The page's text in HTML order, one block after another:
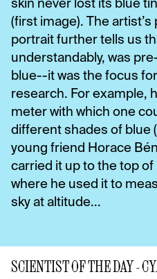
skin never lost its blue
(first image). The
portrait further tells us
understandably, was
blue--it was the focus
research. For example,
meter with which one
different shades of blue
young friend Horace
carried it up to the top of
where he used it to
sky at altitude...
SCIENTIST OF THE DAY -